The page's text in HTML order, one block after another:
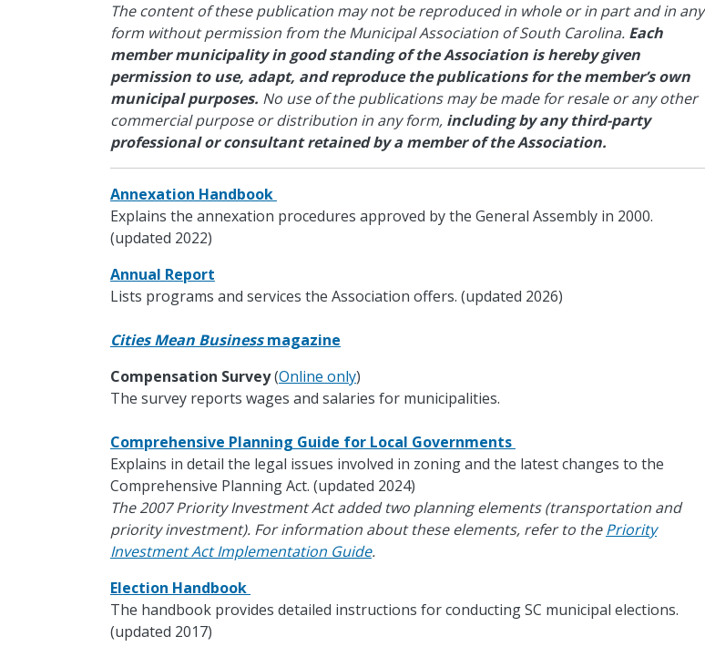
The content of these publication may not be reproduced in whole or in part and in any
form without permission from the Municipal Association of South Carolina. Each
member municipality in good standing of the Association is hereby given
permission to use, adapt, and reproduce the publications for the member’s own
municipal purposes. No use of the publications may be made for resale or any other
commercial purpose or distribution in any form, including by any third-party
professional or consultant retained by a member of the Association.
Annexation Handbook
Explains the annexation procedures approved by the General Assembly in 2000.
(updated 2022)
Annual Report
Lists programs and services the Association offers. (updated 2026)
Cities Mean Businessmagazine
Compensation Survey(Online only)
The survey reports wages and salaries for municipalities.
Comprehensive Planning Guide for Local Governments
Explains in detail the legal issues involved in zoning and the latest changes to the
Comprehensive Planning Act. (updated 2024)
The 2007 Priority Investment Act added two planning elements (transportation and
priority investment). For information about these elements, refer to thePriority
Investment Act Implementation Guide.
Election Handbook
The handbook provides detailed instructions for conducting SC municipal elections.
(updated 2017)